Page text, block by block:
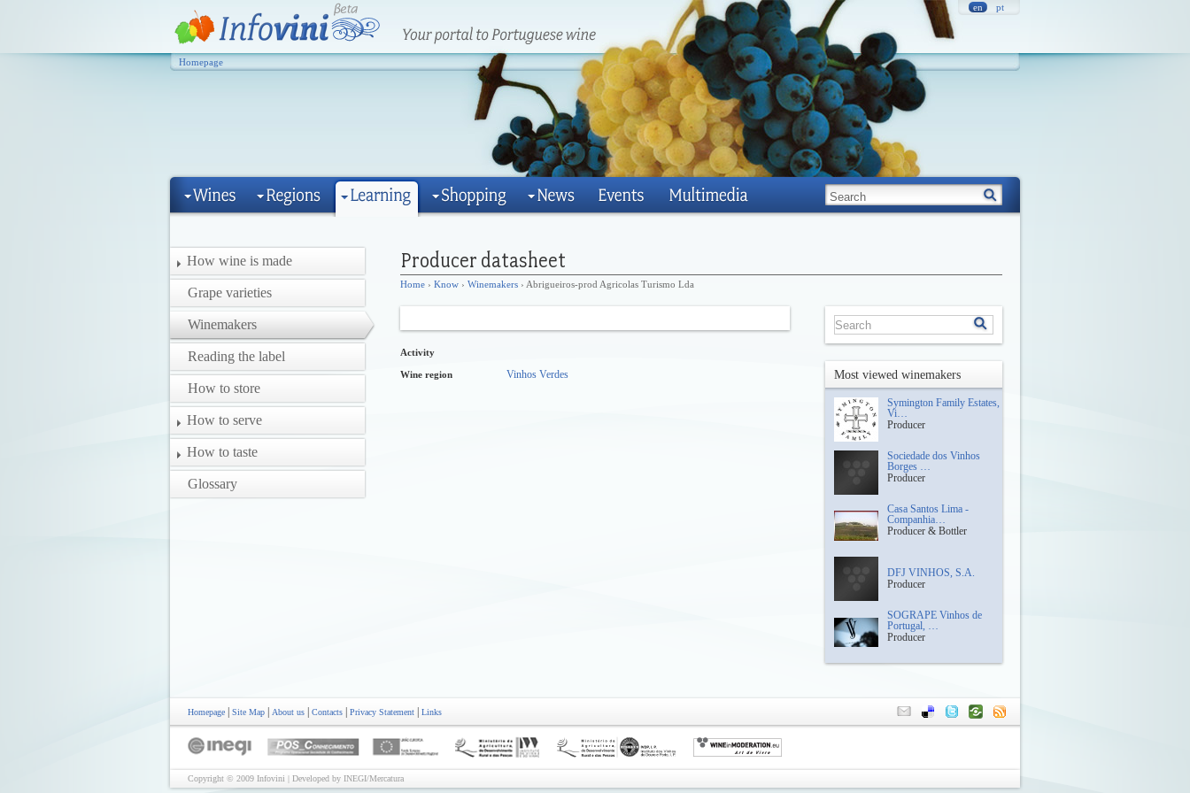
en pt
Homepage
How wine is made
Grape varieties
Winemakers
Reading the label
How to store
How to serve
How to taste
Glossary
Home › Know › Winemakers › Abrigueiros-prod Agricolas Turismo Lda
Activity
Wine region Vinhos Verdes Most viewed winemakers
Symington Family Estates,
Vi…
Producer
Sociedade dos Vinhos
Borges …
Producer
Casa Santos Lima -
Companhia…
Producer & Bottler
DFJ VINHOS, S.A.
Producer
SOGRAPE Vinhos de
Portugal, …
Producer
Homepage Site Map About us Contacts Privacy Statement Links
Copyright © 2009 Infovini | Developed by INEGI/Mercatura